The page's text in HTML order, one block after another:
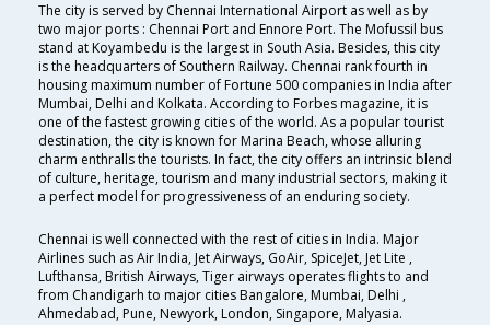
The city is served by Chennai International Airport as well as by
two major ports : Chennai Port and Ennore Port. The Mofussil bus
stand at Koyambedu is the largest in South Asia. Besides, this city
is the headquarters of Southern Railway. Chennai rank fourth in
housing maximum number of Fortune 500 companies in India after
Mumbai, Delhi and Kolkata. According to Forbes magazine, it is
one of the fastest growing cities of the world. As a popular tourist
destination, the city is known for Marina Beach, whose alluring
charm enthralls the tourists. In fact, the city offers an intrinsic blend
of culture, heritage, tourism and many industrial sectors, making it
a perfect model for progressiveness of an enduring society.
Chennai is well connected with the rest of cities in India. Major
Airlines such as Air India, Jet Airways, GoAir, SpiceJet, Jet Lite ,
Lufthansa, British Airways, Tiger airways operates flights to and
from Chandigarh to major cities Bangalore, Mumbai, Delhi ,
Ahmedabad, Pune, Newyork, London, Singapore, Malyasia.